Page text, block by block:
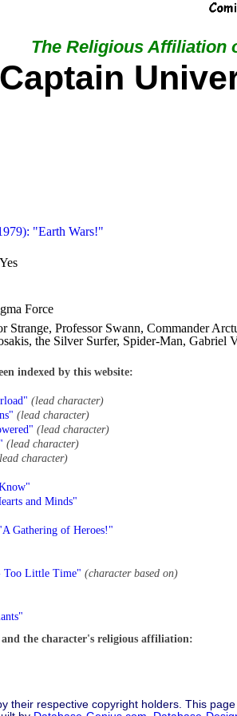
The Religious Affiliation
Captain
"Earth Wars!"
Yes
Force
Strange, Professor Swann, Commander
the Silver Surfer, Spider-Man, Gabriel
indexed by this website:
(lead character)
(lead character)
(lead character)
(lead character)
character)
and Minds"
Gathering of Heroes!"
Too Little Time" (character based on)
the character's religious affiliation:
their respective copyright holders. This